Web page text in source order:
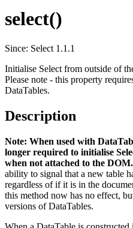
select()
Since: Select 1.1.1
Initialise Select from outside of
Please note - this property
DataTables.
Description
Note: When used with
longer required to initialise
when not attached to the DOM.
ability to signal that a new table
regardless of if it is in the
this method now has no effect,
versions of DataTables.